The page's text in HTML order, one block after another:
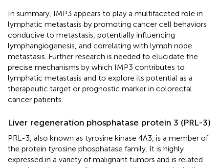
In summary, IMP3 appears to play a multifaceted role in
lymphatic metastasis by promoting cancer cell behaviors
conducive to metastasis, potentially influencing
lymphangiogenesis, and correlating with lymph node
metastasis. Further research is needed to elucidate the
precise mechanisms by which IMP3 contributes to
lymphatic metastasis and to explore its potential as a
therapeutic target or prognostic marker in colorectal
cancer patients.
Liver regeneration phosphatase protein 3 (PRL-3)
PRL-3, also known as tyrosine kinase 4A3, is a member of
the protein tyrosine phosphatase family. It is highly
expressed in a variety of malignant tumors and is related